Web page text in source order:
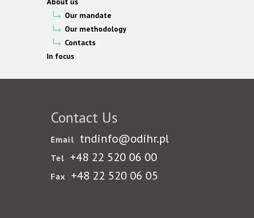
Our mandate
Our methodology
Contacts
In focus
Contact Us
Email tndinfo@odihr.pl
Tel +48 22 520 06 00
Fax +48 22 520 06 05